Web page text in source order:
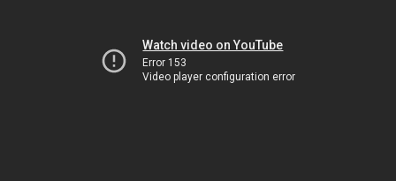
Watch video on YouTube
Error 153
Video player configuration error